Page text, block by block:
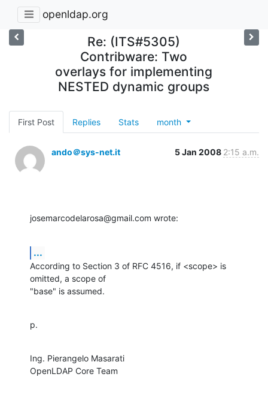
openldap.org
Re: (ITS#5305)
Contribware: Two
overlays for implementing
NESTED dynamic groups
First Post Replies Stats month
ando＠sys-net.it 5 Jan 2008 2:15 a.m.
josemarcodelarosa@gmail.com wrote:
...
According to Section 3 of RFC 4516, if <scope> is
omitted, a scope of
"base" is assumed.
p.
Ing. Pierangelo Masarati
OpenLDAP Core Team